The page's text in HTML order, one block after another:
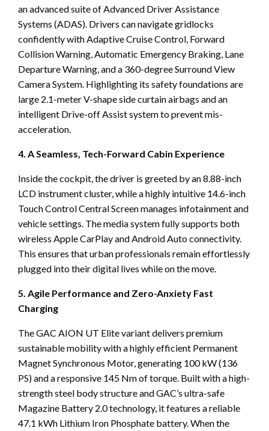
an advanced suite of Advanced Driver Assistance
Systems (ADAS). Drivers can navigate gridlocks
confidently with Adaptive Cruise Control, Forward
Collision Warning, Automatic Emergency Braking, Lane
Departure Warning, and a 360-degree Surround View
Camera System. Highlighting its safety foundations are
large 2.1-meter V-shape side curtain airbags and an
intelligent Drive-off Assist system to prevent mis-
acceleration.
4. A Seamless, Tech-Forward Cabin Experience
Inside the cockpit, the driver is greeted by an 8.88-inch
LCD instrument cluster, while a highly intuitive 14.6-inch
Touch Control Central Screen manages infotainment and
vehicle settings. The media system fully supports both
wireless Apple CarPlay and Android Auto connectivity.
This ensures that urban professionals remain effortlessly
plugged into their digital lives while on the move.
5. Agile Performance and Zero-Anxiety Fast
Charging
The GAC AION UT Elite variant delivers premium
sustainable mobility with a highly efficient Permanent
Magnet Synchronous Motor, generating 100 kW (136
PS) and a responsive 145 Nm of torque. Built with a high-
strength steel body structure and GAC’s ultra-safe
Magazine Battery 2.0 technology, it features a reliable
47.1 kWh Lithium Iron Phosphate battery. When the